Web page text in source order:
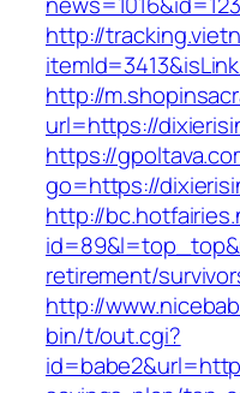
http://
http://
url=https://
https://
go=https://
http://
retirement/
http://
bin/t/out.cgi?